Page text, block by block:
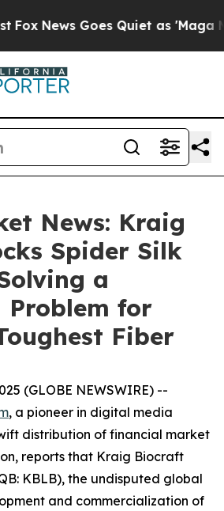
News Goes Quiet as 'Maga
News: Kraig
Spider Silk
a
for
Fiber
(GLOBE NEWSWIRE) --
, a pioneer in digital media
distribution of financial market
reports that Kraig Biocraft
KBLB), the undisputed global
and commercialization of